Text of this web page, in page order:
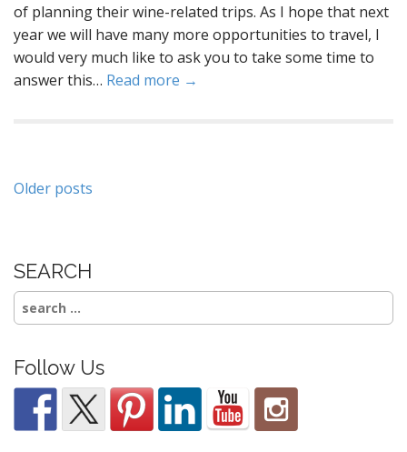
of planning their wine-related trips. As I hope that next
year we will have many more opportunities to travel, I
would very much like to ask you to take some time to
answer this… Read more →
Posts
Older posts
SEARCH
Search
for:
Follow Us